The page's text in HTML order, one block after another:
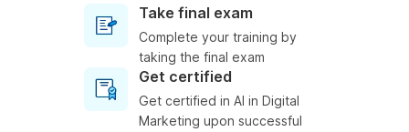
Take final exam
Complete your training by
taking the final exam
Get certified
Get certified in AI in Digital
Marketing upon successful